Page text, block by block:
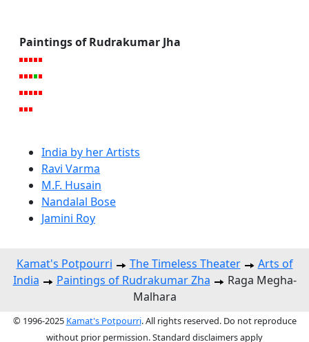
Paintings of Rudrakumar Jha
India by her Artists
Ravi Varma
M.F. Husain
Nandalal Bose
Jamini Roy
Kamat's Potpourri The Timeless Theater
Arts of
India
Paintings of Rudrakumar Zha
Raga Megha-
Malhara
© 1996-2025 Kamat's Potpourri. All rights reserved. Do not reproduce
without prior permission. Standard disclaimers apply